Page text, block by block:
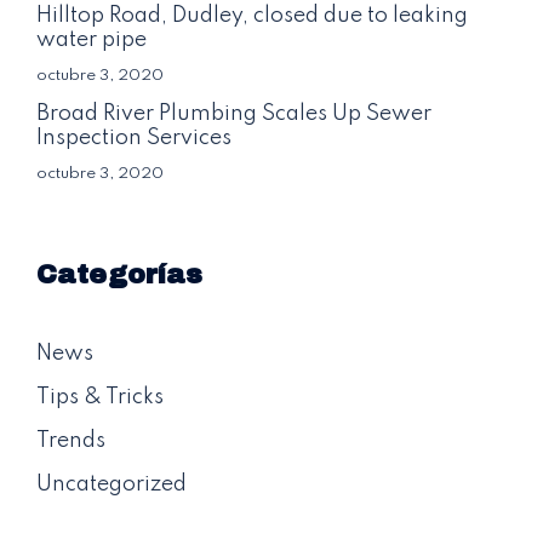
Hilltop Road, Dudley, closed due to leaking
water pipe
octubre 3, 2020
Broad River Plumbing Scales Up Sewer
Inspection Services
octubre 3, 2020
Categorías
News
Tips & Tricks
Trends
Uncategorized